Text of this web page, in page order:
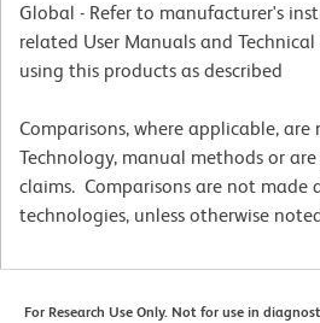
Global - Refer to manufacturer's
related User Manuals and
using this products as described
Comparisons, where applicable,
Technology, manual methods or
claims. Comparisons are not made
technologies, unless otherwise
For Research Use Only. Not for use in